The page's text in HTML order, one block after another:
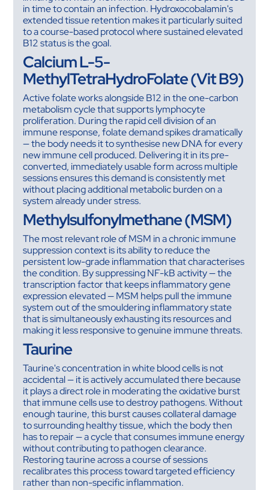
in time to contain an infection. Hydroxocobalamin's
extended tissue retention makes it particularly suited
to a course-based protocol where sustained elevated
B12 status is the goal.
Calcium L-5-
MethylTetraHydroFolate (Vit B9)
Active folate works alongside B12 in the one-carbon
metabolism cycle that supports lymphocyte
proliferation. During the rapid cell division of an
immune response, folate demand spikes dramatically
— the body needs it to synthesise new DNA for every
new immune cell produced. Delivering it in its pre-
converted, immediately usable form across multiple
sessions ensures this demand is consistently met
without placing additional metabolic burden on a
system already under stress.
Methylsulfonylmethane (MSM)
The most relevant role of MSM in a chronic immune
suppression context is its ability to reduce the
persistent low-grade inflammation that characterises
the condition. By suppressing NF-kB activity — the
transcription factor that keeps inflammatory gene
expression elevated — MSM helps pull the immune
system out of the smouldering inflammatory state
that is simultaneously exhausting its resources and
making it less responsive to genuine immune threats.
Taurine
Taurine's concentration in white blood cells is not
accidental — it is actively accumulated there because
it plays a direct role in moderating the oxidative burst
that immune cells use to destroy pathogens. Without
enough taurine, this burst causes collateral damage
to surrounding healthy tissue, which the body then
has to repair — a cycle that consumes immune energy
without contributing to pathogen clearance.
Restoring taurine across a course of sessions
recalibrates this process toward targeted efficiency
rather than non-specific inflammation.